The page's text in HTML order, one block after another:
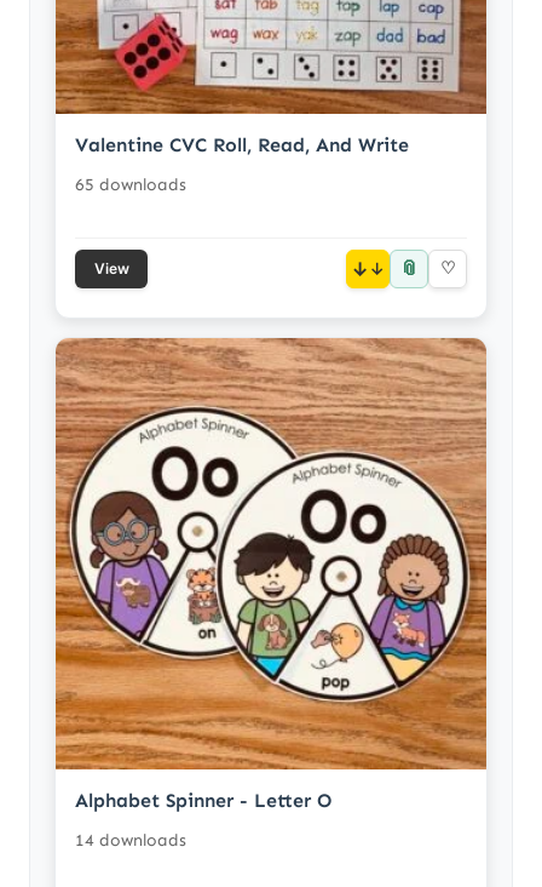
Valentine CVC Roll, Read, And Write
65 downloads
View ↓ 📎 ♡
Alphabet Spinner - Letter O
14 downloads